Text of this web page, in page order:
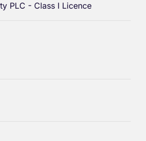
PLC - Class I Licence